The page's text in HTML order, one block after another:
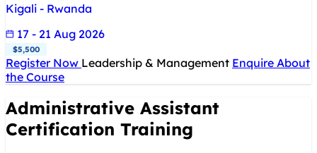
Kigali - Rwanda
17 - 21 Aug 2026
$5,500
Register Now Leadership & Management Enquire About
the Course
Administrative Assistant
Certification Training